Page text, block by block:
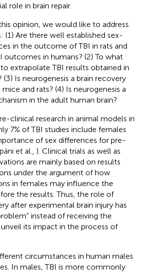
role in brain repair.
opinion, we would like to address
(1) Are there well established sex-
in the outcome of TBI in rats and
outcomes in humans? (2) To what
extrapolate TBI results obtained in
Is neurogenesis a brain recovery
and rats? (4) Is neurogenesis a
in the adult human brain?
clinical research in animal models in
7% of TBI studies include females
of sex differences for pre-
et al., ). Clinical trials as well as
are mainly based on results
under the argument of how
in females may influence the
the results. Thus, the role of
after experimental brain injury has
instead of receiving the
its impact in the process of
circumstances in human males
In males, TBI is more commonly